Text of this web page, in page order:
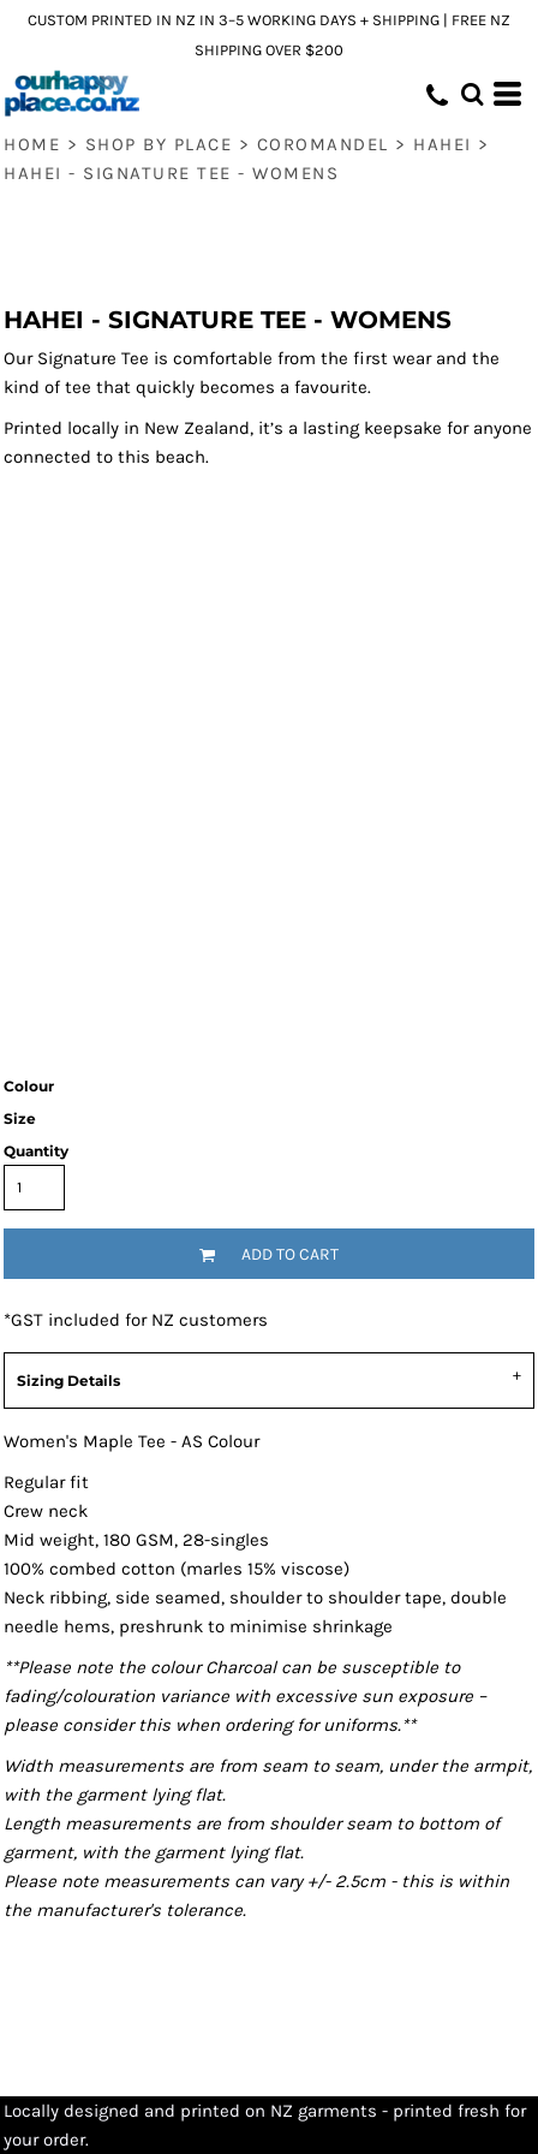
CUSTOM PRINTED IN NZ IN 3–5 WORKING DAYS + SHIPPING | FREE NZ
SHIPPING OVER $200
HOME > SHOP BY PLACE > COROMANDEL > HAHEI >
HAHEI - SIGNATURE TEE - WOMENS
HAHEI - SIGNATURE TEE - WOMENS
Our Signature Tee is comfortable from the first wear and the
kind of tee that quickly becomes a favourite.
Printed locally in New Zealand, it’s a lasting keepsake for anyone
connected to this beach.
Colour
Size
Quantity
ADD TO CART
*GST included for NZ customers
Sizing Details
Women's Maple Tee - AS Colour
Regular fit
Crew neck
Mid weight, 180 GSM, 28-singles
100% combed cotton (marles 15% viscose)
Neck ribbing, side seamed, shoulder to shoulder tape, double
needle hems, preshrunk to minimise shrinkage
**Please note the colour Charcoal can be susceptible to
fading/colouration variance with excessive sun exposure –
please consider this when ordering for uniforms.**
Width measurements are from seam to seam, under the armpit,
with the garment lying flat.
Length measurements are from shoulder seam to bottom of
garment, with the garment lying flat.
Please note measurements can vary +/- 2.5cm - this is within
the manufacturer's tolerance.
Locally designed and printed on NZ garments - printed fresh for
your order.